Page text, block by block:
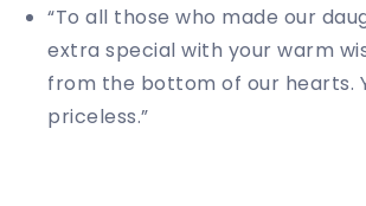
“To all those who made our
extra special with your warm
from the bottom of our hearts.
priceless.”